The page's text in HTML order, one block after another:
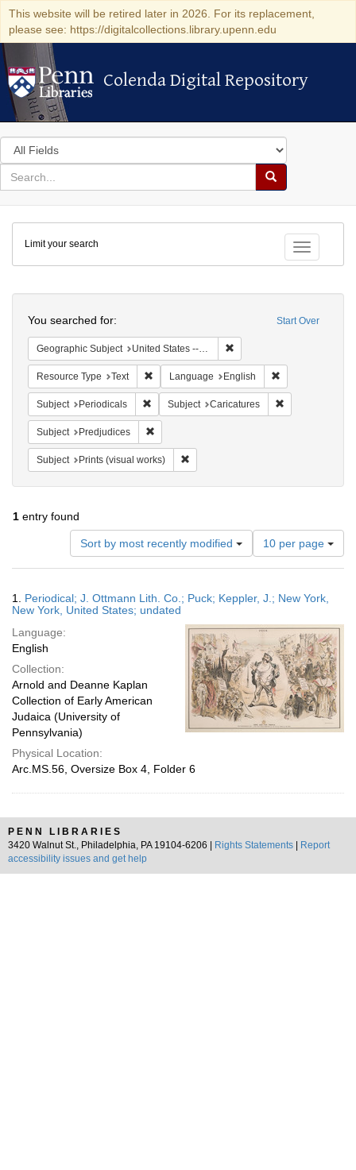
This website will be retired later in 2026. For its replacement,
please see: https://digitalcollections.library.upenn.edu
Colenda Digital Repository
Colenda Digital Repository
Search
in
for
search
Search
Colenda
Digital
Repository
Toggle
Limit your search
Start Over
You searched for:
Geographic Subject United States -- New York
Resource Type Text Remove constraint Resource Type: Text
Language English
Subject Periodicals Remove constraint Subject: Periodicals
Subject Caricatures
Subject Predjudices
Subject Prints (visual works)
1 entry found
Sort by most recently modified
Number
of
results
display
page
10 per page
Results
1. Periodical; J. Ottmann Lith. Co.; Puck; Keppler, J.; New York,
New York, United States; undated
Language:
English
Collection:
Arnold and Deanne Kaplan
Collection of Early American
Judaica (University of
Pennsylvania)
Physical Location:
Arc.MS.56, Oversize Box 4, Folder 6
PENN LIBRARIES
3420 Walnut St., Philadelphia, PA 19104-6206 |
Rights Statements
Report
accessibility issues and get help